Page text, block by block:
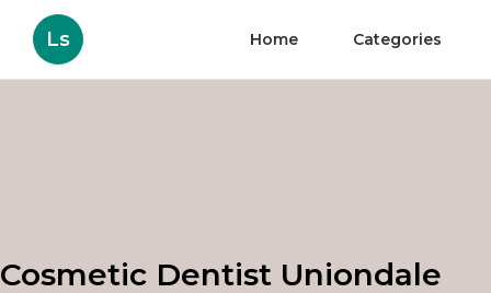
Ls Home Categories
Cosmetic Dentist Uniondale